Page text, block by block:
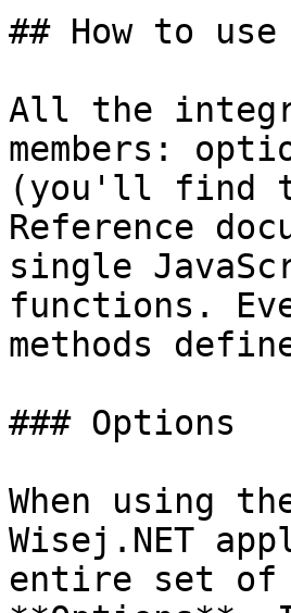
## How to use
All the
members:
(you'll find
Reference
single
functions.
methods
### Options
When using
Wisej.NET
entire set of